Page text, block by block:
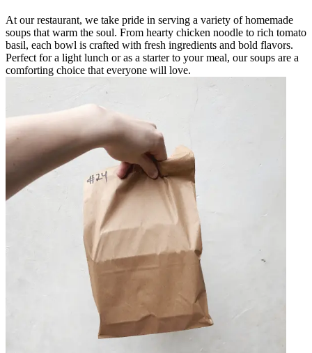
At our restaurant, we take pride in serving a variety of homemade
soups that warm the soul. From hearty chicken noodle to rich tomato
basil, each bowl is crafted with fresh ingredients and bold flavors.
Perfect for a light lunch or as a starter to your meal, our soups are a
comforting choice that everyone will love.